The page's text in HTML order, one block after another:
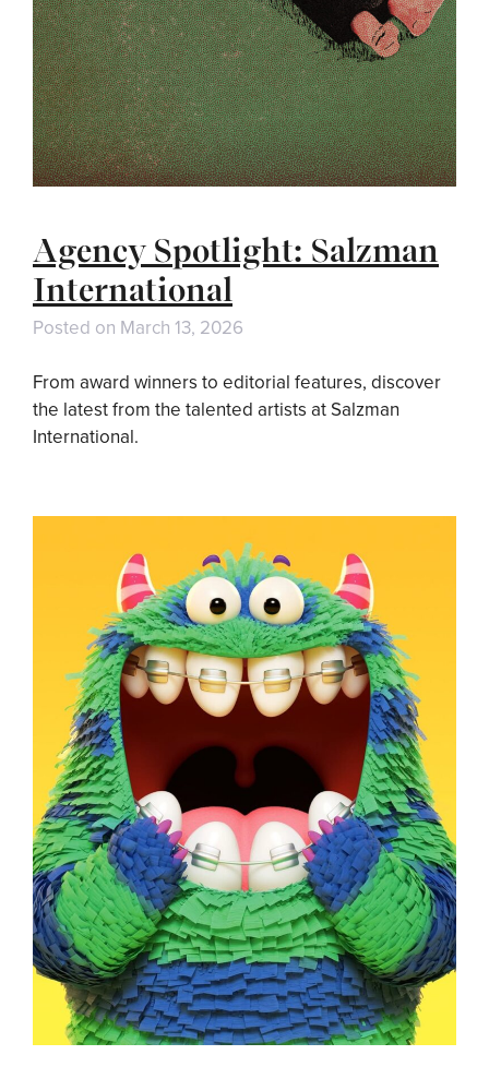
Agency Spotlight: Salzman
International
Posted on March 13, 2026
From award winners to editorial features, discover
the latest from the talented artists at Salzman
International.